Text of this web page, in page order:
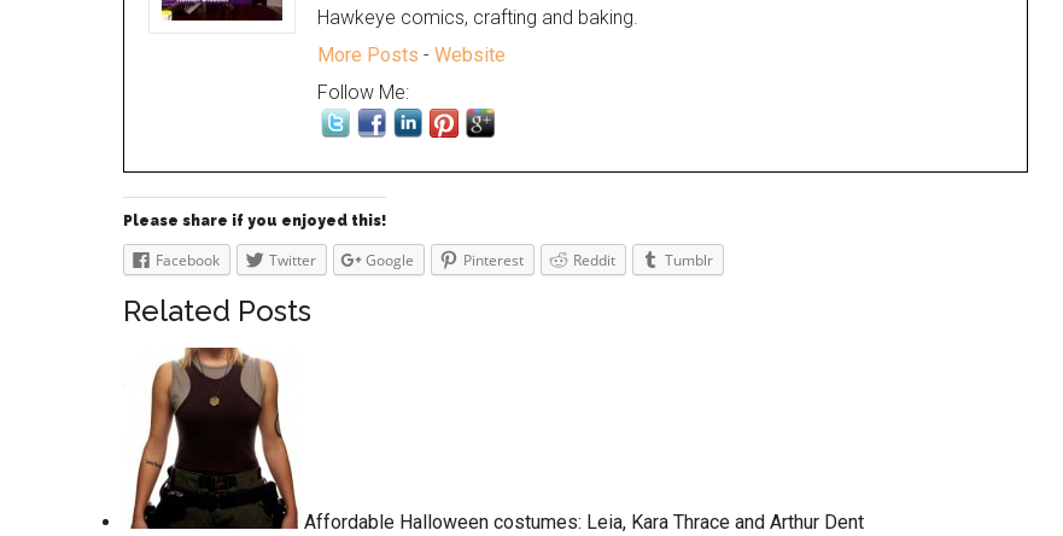
Hawkeye comics, crafting and baking.
More Posts - Website
Follow Me:
Please share if you enjoyed this!
Facebook Twitter Google Pinterest Reddit Tumblr
Related Posts
Affordable Halloween costumes: Leia, Kara Thrace and Arthur Dent